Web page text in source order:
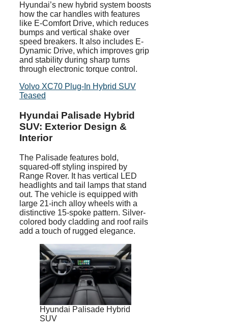
Hyundai’s new hybrid system boosts
how the car handles with features
like E-Comfort Drive, which reduces
bumps and vertical shake over
speed breakers. It also includes E-
Dynamic Drive, which improves grip
and stability during sharp turns
through electronic torque control.
Volvo XC70 Plug-In Hybrid SUV
Teased
Hyundai Palisade Hybrid
SUV: Exterior Design &
Interior
The Palisade features bold,
squared-off styling inspired by
Range Rover. It has vertical LED
headlights and tail lamps that stand
out. The vehicle is equipped with
large 21-inch alloy wheels with a
distinctive 15-spoke pattern. Silver-
colored body cladding and roof rails
add a touch of rugged elegance.
Hyundai Palisade Hybrid
SUV